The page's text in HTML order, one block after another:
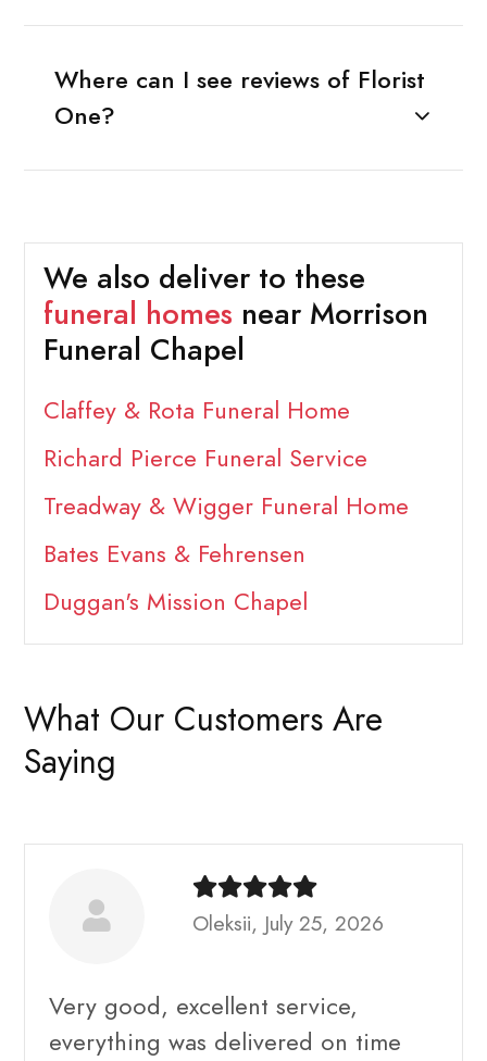
Where can I see reviews of Florist
One?
We also deliver to these
funeral homes near Morrison
Funeral Chapel
Claffey & Rota Funeral Home
Richard Pierce Funeral Service
Treadway & Wigger Funeral Home
Bates Evans & Fehrensen
Duggan's Mission Chapel
What Our Customers Are
Saying
Oleksii, July 25, 2026
Very good, excellent service,
everything was delivered on time